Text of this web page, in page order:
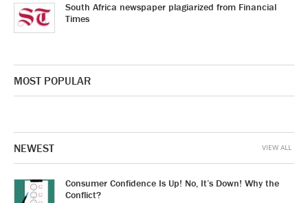
South Africa newspaper plagiarized from Financial
Times
MOST POPULAR
NEWEST
Consumer Confidence Is Up! No, It’s Down! Why the
Conflict?
VIEW ALL